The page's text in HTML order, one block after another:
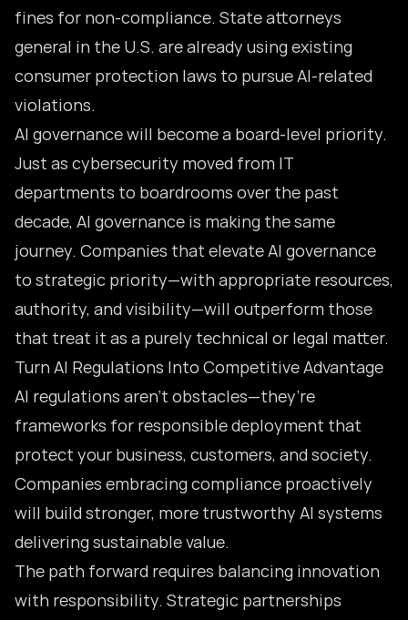
fines for non-compliance. State attorneys
general in the U.S. are already using existing
consumer protection laws to pursue AI-related
violations.
AI governance will become a board-level priority.
Just as cybersecurity moved from IT
departments to boardrooms over the past
decade, AI governance is making the same
journey. Companies that elevate AI governance
to strategic priority—with appropriate resources,
authority, and visibility—will outperform those
that treat it as a purely technical or legal matter.
Turn AI Regulations Into Competitive Advantage
AI regulations aren’t obstacles—they’re
frameworks for responsible deployment that
protect your business, customers, and society.
Companies embracing compliance proactively
will build stronger, more trustworthy AI systems
delivering sustainable value.
The path forward requires balancing innovation
with responsibility. Strategic partnerships